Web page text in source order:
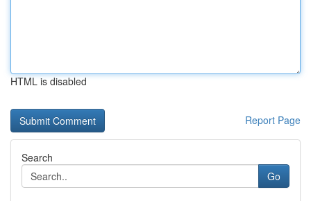
HTML is disabled
Report Page
Search
Go